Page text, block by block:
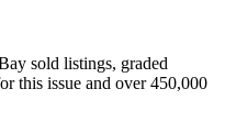
sold listings, graded
this issue and over 450,000